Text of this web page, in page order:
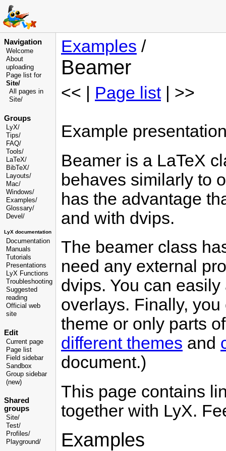
Navigation
Welcome
About
uploading
Page list for
Site/
All pages in
Site/
Groups
LyX/
Tips/
FAQ/
Tools/
LaTeX/
BibTeX/
Layouts/
Mac/
Windows/
Examples/
Glossary/
Devel /
LyX documentation
Documentation
Manuals
Tutorials
Presentations
LyX Functions
Troubleshooting
Suggested
reading
Official web
site
Edit
Current page
Page list
Field sidebar
Sandbox
Group sidebar
(new)
Shared
groups
Site/
Test/
Profiles/
Playground/
Examples /
Beamer
<< | Page list| >>
Example
Beamer is a LaTeX
behaves similarly to
has the advantage
and with dvips.
The beamer class
need any external
dvips. You can
overlays. Finally,
theme or only parts
different themes and
document.)
This page contains
together with LyX.
Examples